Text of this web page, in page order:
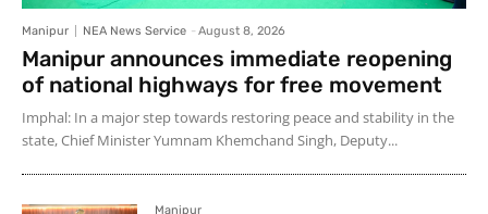
Manipur NEA News Service - August 8, 2026
Manipur announces immediate reopening
of national highways for free movement
Imphal: In a major step towards restoring peace and stability in the
state, Chief Minister Yumnam Khemchand Singh, Deputy...
Manipur